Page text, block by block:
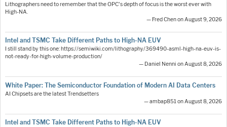
Lithographers need to remember that the OPC's depth of focus is the worst ever with
High-NA.
— Fred Chen on August 9, 2026
Intel and TSMC Take Different Paths to High-NA EUV
I still stand by this one: https://semiwiki.com/lithography/369490-asml-high-na-euv-is-
not-ready-for-high-volume-production/
— Daniel Nenni on August 8, 2026
White Paper: The Semiconductor Foundation of Modern AI Data Centers
AI Chipsets are the latest Trendsetters
— ambap851 on August 8, 2026
Intel and TSMC Take Different Paths to High-NA EUV